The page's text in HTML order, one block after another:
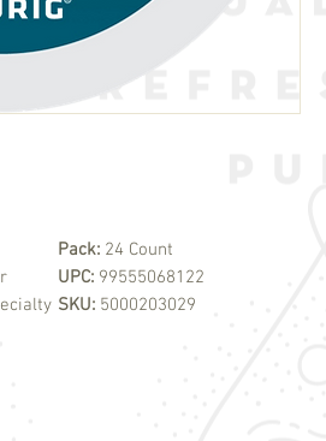
Pack: 24 Count
UPC: 99555068122
SKU: 5000203029